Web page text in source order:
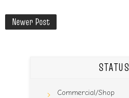
Newer Post
STATUS
Commercial/Shop